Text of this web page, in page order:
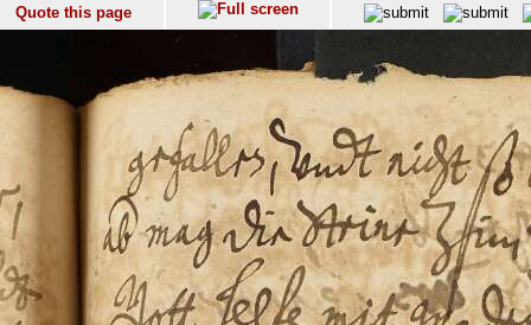
Quote this page